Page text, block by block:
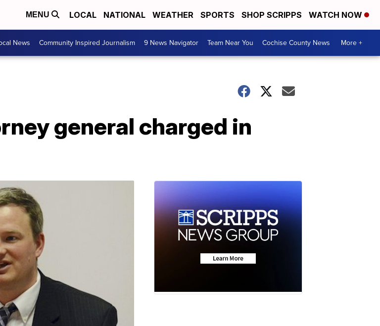
MENU LOCAL NATIONAL WEATHER SPORTS SHOP SCRIPPS WATCH NOW
News Community Inspired Journalism 9 News Navigator Team Near You Cochise County News More +
general charged in